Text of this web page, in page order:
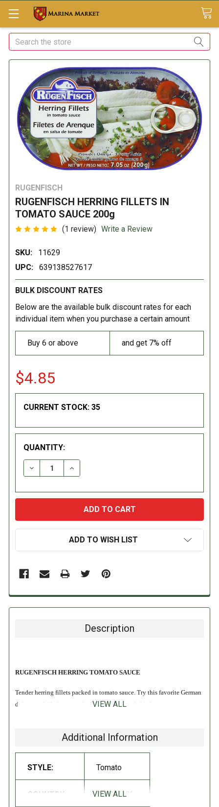
Search
RUGENFISCH
RUGENFISCH HERRING FILLETS IN
TOMATO SAUCE 200g
(1 review) Write a Review
SKU:
11629
UPC:
639138527617
BULK DISCOUNT RATES
Below are the available bulk discount rates for each
individual item when you purchase a certain amount
Buy 6 or above and get 7% off
$4.85
CURRENT STOCK: 35
QUANTITY:
DECREASE QUANTITY:INCREASE QUANTITY:
ADD TO WISH LIST
Description
RUGENFISCH HERRING TOMATO SAUCE
Tender herring fillets packed in tomato sauce. Try this favorite German
delicacy, chilled as a meal or snack. Great with fried potatoes.
acids, and several vitamins and minerals that contribute to a healthy
body. From the North Sea-deep cold water. Fleshy, flavorful fish. 100%
all natural. MSC certified.
VIEW ALL
Additional Information
STYLE: Tomato
COUNTRY: GERMANY
VIEW ALL